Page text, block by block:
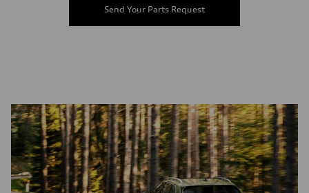
Send Your Parts Request